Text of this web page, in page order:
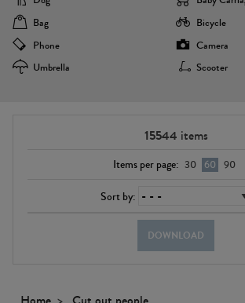
Bag
Bicycle
Phone
Camera
Umbrella
Scooter
15544 items
Items per page: 30 60 90
Sort by:
DOWNLOAD